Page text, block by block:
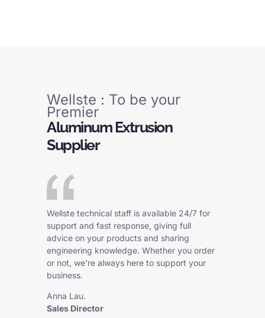
Wellste : To be your
Premier
Aluminum Extrusion
Supplier
Wellste technical staff is available 24/7 for
support and fast response, giving full
advice on your products and sharing
engineering knowledge. Whether you order
or not, we’re always here to support your
business.
Anna Lau.
Sales Director